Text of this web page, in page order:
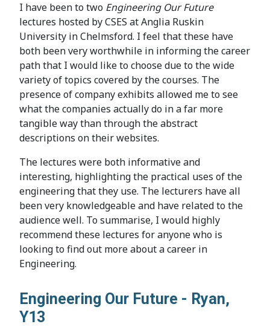
I have been to two Engineering Our Future
lectures hosted by CSES at Anglia Ruskin
University in Chelmsford. I feel that these have
both been very worthwhile in informing the career
path that I would like to choose due to the wide
variety of topics covered by the courses. The
presence of company exhibits allowed me to see
what the companies actually do in a far more
tangible way than through the abstract
descriptions on their websites.
The lectures were both informative and
interesting, highlighting the practical uses of the
engineering that they use. The lecturers have all
been very knowledgeable and have related to the
audience well. To summarise, I would highly
recommend these lectures for anyone who is
looking to find out more about a career in
Engineering.
Engineering Our Future - Ryan,
Y13